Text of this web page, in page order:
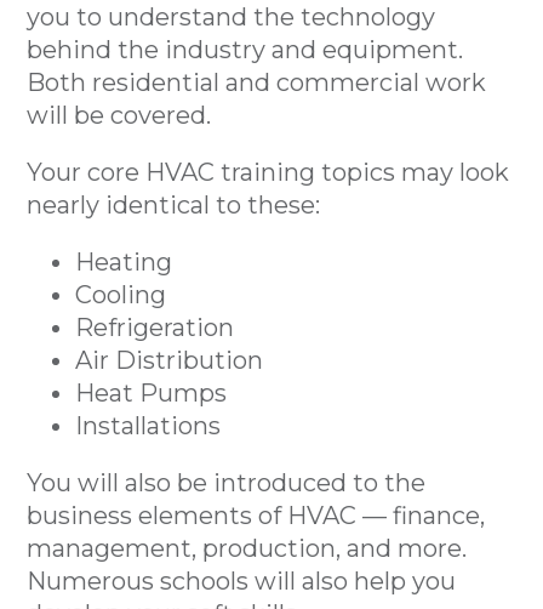
you to understand the technology
behind the industry and equipment.
Both residential and commercial work
will be covered.
Your core HVAC training topics may look
nearly identical to these:
Heating
Cooling
Refrigeration
Air Distribution
Heat Pumps
Installations
You will also be introduced to the
business elements of HVAC — finance,
management, production, and more.
Numerous schools will also help you